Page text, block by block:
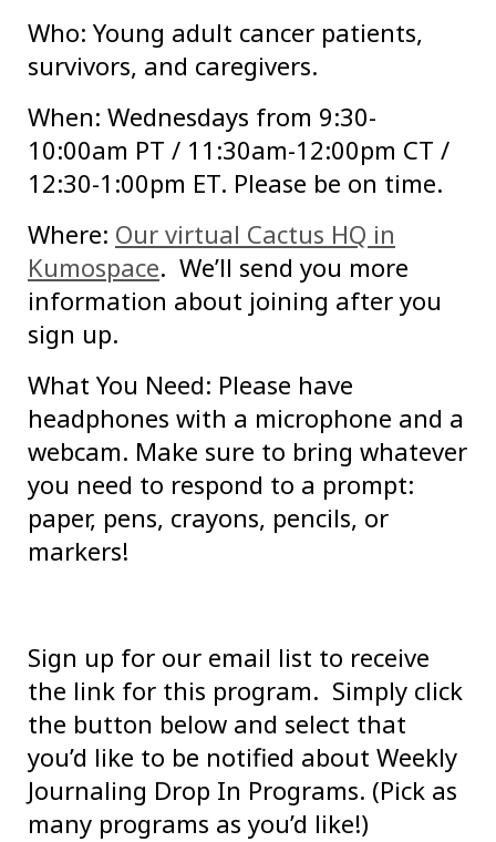
Who: Young adult cancer patients,
survivors, and caregivers.
When: Wednesdays from 9:30-
10:00am PT / 11:30am-12:00pm CT /
12:30-1:00pm ET. Please be on time.
Where: Our virtual Cactus HQ in
Kumospace. We’ll send you more
information about joining after you
sign up.
What You Need: Please have
headphones with a microphone and a
webcam. Make sure to bring whatever
you need to respond to a prompt:
paper, pens, crayons, pencils, or
markers!
Sign up for our email list to receive
the link for this program. Simply click
the button below and select that
you’d like to be notified about Weekly
Journaling Drop In Programs. (Pick as
many programs as you’d like!)